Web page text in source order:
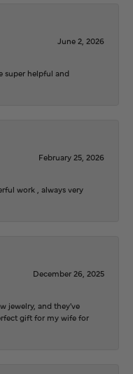
June 2, 2026
super helpful and
February 25, 2026
work , always very
December 26, 2025
jewelry, and they've
gift for my wife for